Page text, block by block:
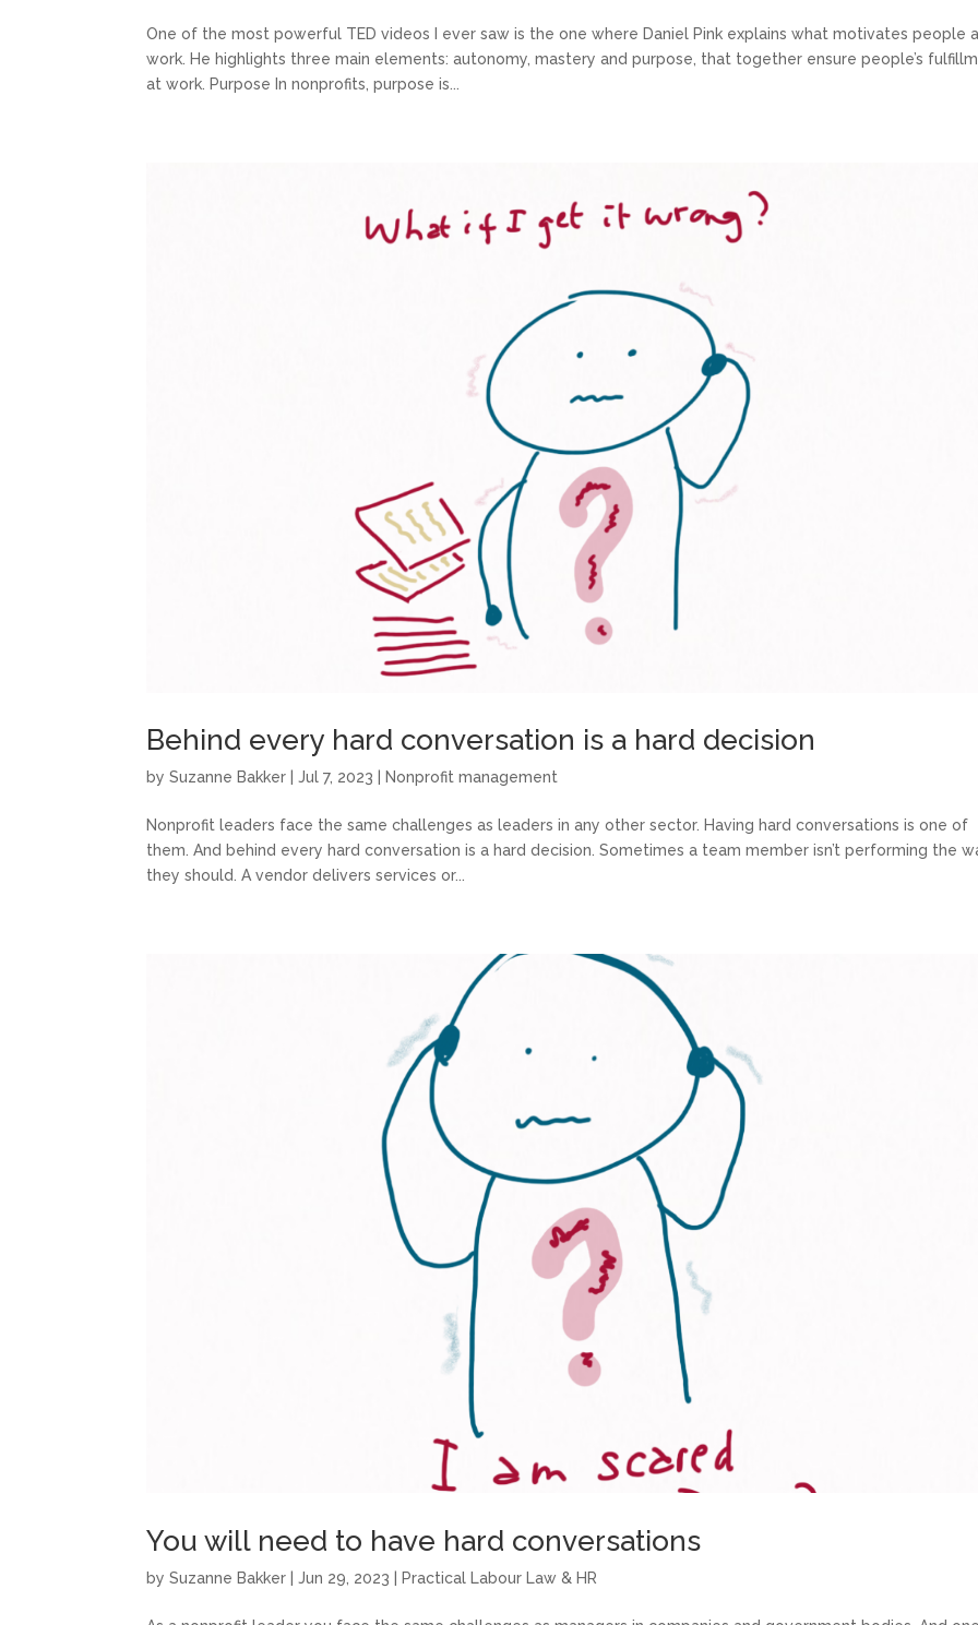
One of the most powerful TED videos I ever saw is the one where Daniel Pink explains what motivates people
work. He highlights three main elements: autonomy, mastery and purpose, that together ensure people’s
at work. Purpose In nonprofits, purpose is...
Behind every hard conversation is a hard decision
bySuzanne Bakker |Jul 7, 2023 Nonprofit management
Nonprofit leaders face the same challenges as leaders in any other sector. Having hard conversations is one of
them. And behind every hard conversation is a hard decision. Sometimes a team member isn’t performing the
they should. A vendor delivers services or...
You will need to have hard conversations
bySuzanne Bakker |Jun 29, 2023 Practical Labour Law & HR